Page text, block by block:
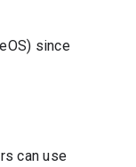
since
can use